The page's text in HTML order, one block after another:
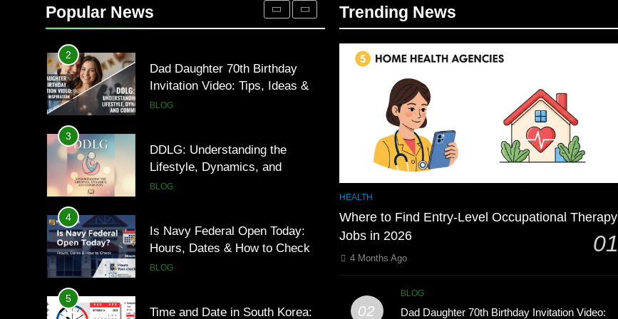
Popular News Occupational Therapy Jobs in
2026
2
Dad Daughter 70th Birthday
Invitation Video: Tips, Ideas &
Inspiration
BLOG
3
DDLG: Understanding the
Lifestyle, Dynamics, and
Community
BLOG
4
Is Navy Federal Open Today:
Hours, Dates & How to Check
BLOG
5
Time and Date in South Korea:
Trending News
HEALTH
Where to Find Entry-Level Occupational Therapy
Jobs in 2026
01
4 Months Ago
02
BLOG
Dad Daughter 70th Birthday Invitation Video: